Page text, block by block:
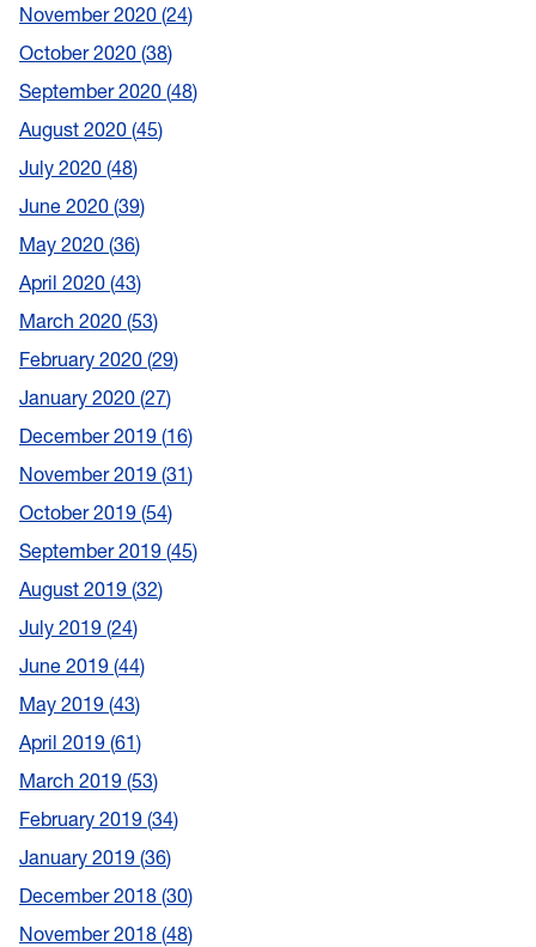
November 2020 24
October 2020 38
September 2020 48
August 2020 45
July 2020 48
June 2020 39
May 2020 36
April 2020 43
March 2020 53
February 2020 29
January 2020 27
December 2019 16
November 2019 31
October 2019 54
September 2019 45
August 2019 32
July 2019 24
June 2019 44
May 2019 43
April 2019 61
March 2019 53
February 2019 34
January 2019 36
December 2018 30
November 2018 48